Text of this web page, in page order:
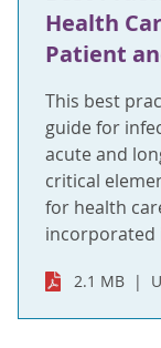
Health
Patient
This best
guide for
acute and
critical
for health
incorporated
2.1 MB